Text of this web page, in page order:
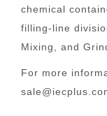
chemical
filling-line
Mixing, and
For more